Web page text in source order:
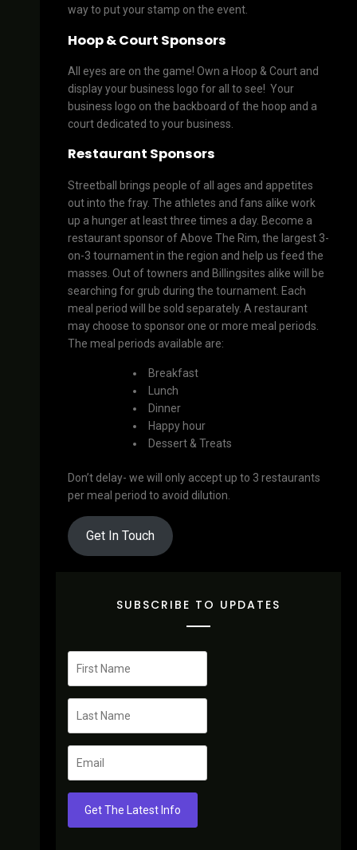
way to put your stamp on the event.
Hoop & Court Sponsors
All eyes are on the game! Own a Hoop & Court and
display your business logo for all to see! Your
business logo on the backboard of the hoop and a
court dedicated to your business.
Restaurant Sponsors
Streetball brings people of all ages and appetites
out into the fray. The athletes and fans alike work
up a hunger at least three times a day. Become a
restaurant sponsor of Above The Rim, the largest 3-
on-3 tournament in the region and help us feed the
masses. Out of towners and Billingsites alike will be
searching for grub during the tournament. Each
meal period will be sold separately. A restaurant
may choose to sponsor one or more meal periods.
The meal periods available are:
Breakfast
Lunch
Dinner
Happy hour
Dessert & Treats
Don’t delay- we will only accept up to 3 restaurants
per meal period to avoid dilution.
Get In Touch
SUBSCRIBE TO UPDATES
Get The Latest Info